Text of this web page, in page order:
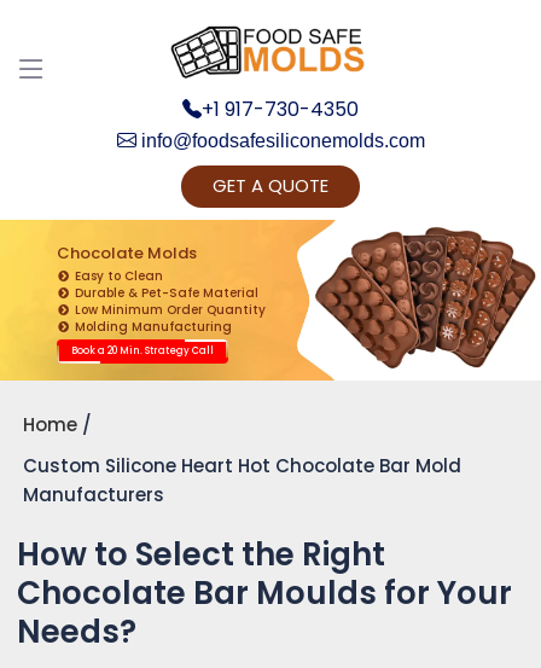
+1 917-730-4350
info@foodsafesiliconemolds.com
GET A QUOTE
Chocolate Molds
Easy to Clean
Durable & Pet-Safe Material
Low Minimum Order Quantity
Molding Manufacturing
Book a 20 Min. Strategy Call
Home
Custom Silicone Heart Hot Chocolate Bar Mold
Manufacturers
How to Select the Right
Chocolate Bar Moulds for Your
Needs?
Get Ready to change your Product Vision into
Realty...
Yes, Let's Connect for Zoom Call